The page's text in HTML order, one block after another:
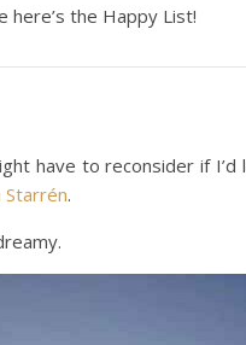
here’s the Happy List!
have to reconsider if
Starrén.